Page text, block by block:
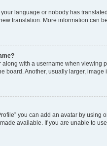
language or nobody has
translation. More information can
with a username when viewing
board. Another, usually larger,
you can add an avatar by
available. If you are unable to